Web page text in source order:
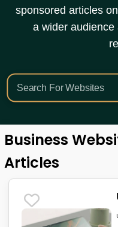
sponsored articles
a wider
Business
Articles